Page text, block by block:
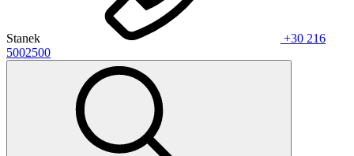
Stanek
+30 216
5002500